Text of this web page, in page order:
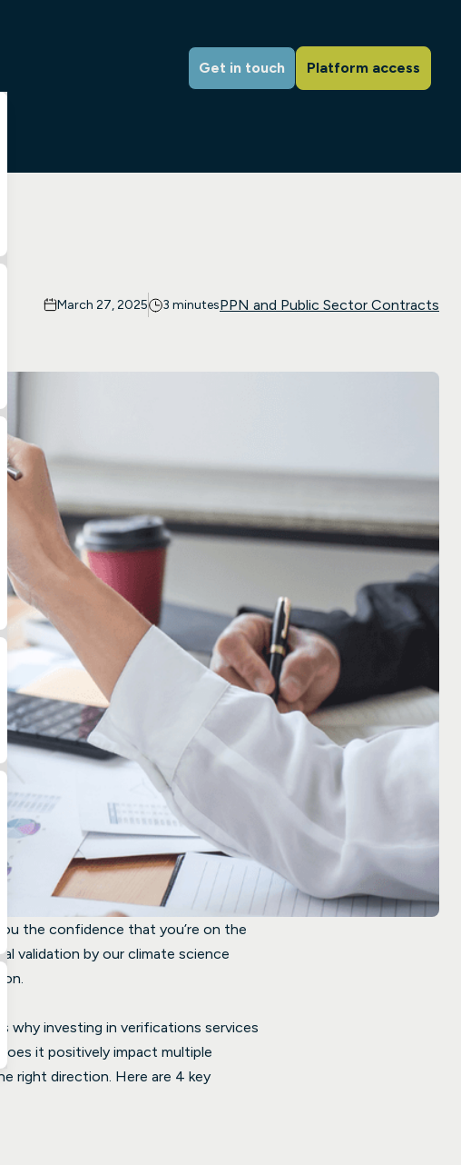
Get in touch Platform access
March 27, 2025 3 minutesPPN and Public Sector Contracts
the confidence that you’re on the
validation by our climate science
why investing in verifications services
it positively impact multiple
right direction. Here are 4 key